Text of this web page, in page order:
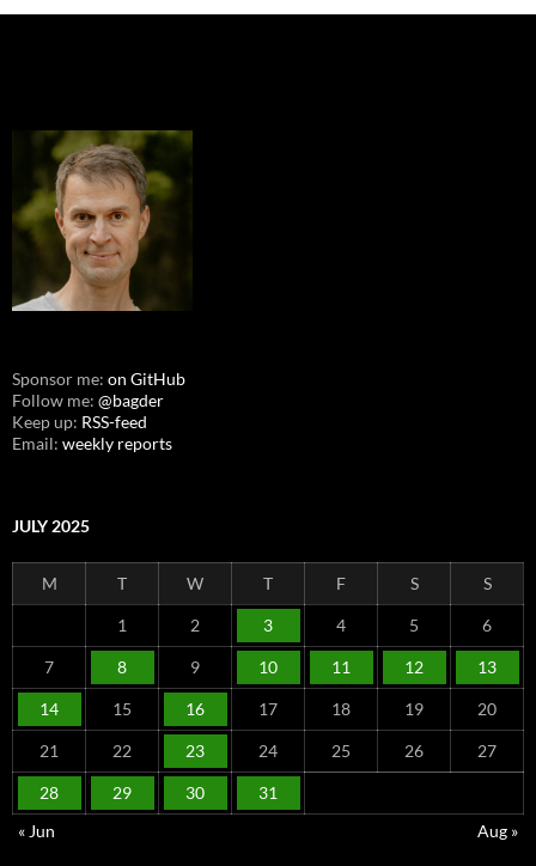
Sponsor me: on GitHub
Follow me: @bagder
Keep up: RSS-feed
Email: weekly reports
JULY 2025
M T W T F S S
1 2 3 4 5 6
7 8 9 10 11 12 13
14 15 16 17 18 19 20
21 22 23 24 25 26 27
28 29 30
31
« Jun
Aug »